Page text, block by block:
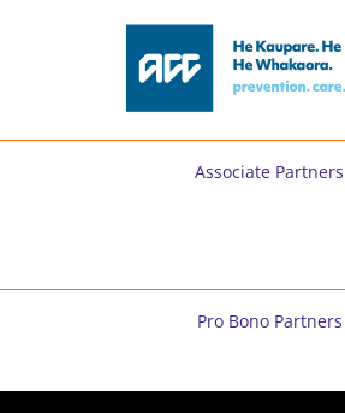
Associate Partners
Pro Bono Partners